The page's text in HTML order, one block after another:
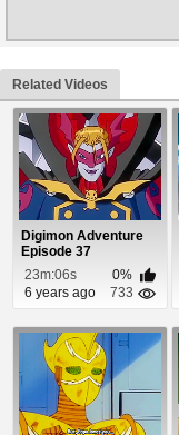
Related Videos
Digimon Adventure
Episode 37
23m:06s
0%
6 years ago
733